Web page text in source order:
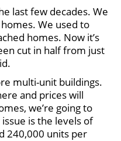
last few decades. We
We used to
homes. Now it’s
cut in half from just
multi-unit buildings.
and prices will
we’re going to
is the levels of
240,000 units per